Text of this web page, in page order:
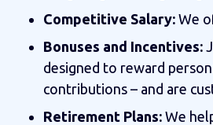
Competitive Salary: We
Bonuses and Incentives:
designed to reward
contributions – and are
Retirement Plans: We